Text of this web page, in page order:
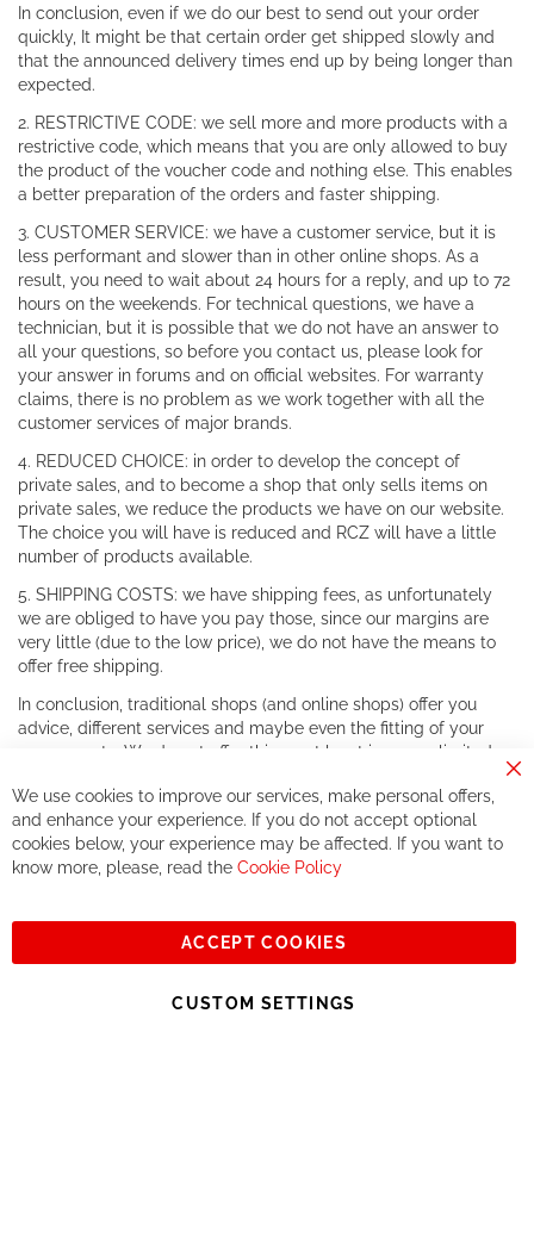
In conclusion, even if we do our best to send out your order
quickly, It might be that certain order get shipped slowly and
that the announced delivery times end up by being longer than
expected.
2. RESTRICTIVE CODE: we sell more and more products with a
restrictive code, which means that you are only allowed to buy
the product of the voucher code and nothing else. This enables
a better preparation of the orders and faster shipping.
3. CUSTOMER SERVICE: we have a customer service, but it is
less performant and slower than in other online shops. As a
result, you need to wait about 24 hours for a reply, and up to 72
hours on the weekends. For technical questions, we have a
technician, but it is possible that we do not have an answer to
all your questions, so before you contact us, please look for
your answer in forums and on official websites. For warranty
claims, there is no problem as we work together with all the
customer services of major brands.
4. REDUCED CHOICE: in order to develop the concept of
private sales, and to become a shop that only sells items on
private sales, we reduce the products we have on our website.
The choice you will have is reduced and RCZ will have a little
number of products available.
5. SHIPPING COSTS: we have shipping fees, as unfortunately
we are obliged to have you pay those, since our margins are
very little (due to the low price), we do not have the means to
offer free shipping.
In conclusion, traditional shops (and online shops) offer you
advice, different services and maybe even the fitting of your
components. We do not offer this, or at least in a very limited
If you accept our philosophy, we will for sure make great deals
together. But if you expect to receive the same service than the
one of other players in the world of cycling, you might be
See you soon!
Sign
Subscribe
We use cookies to improve our services, make personal offers,
and enhance your experience. If you do not accept optional
cookies below, your experience may be affected. If you want to
know more, please, read the Cookie Policy
ACCEPT COOKIES
CUSTOM SETTINGS